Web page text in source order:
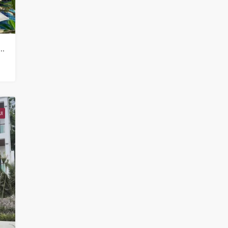
Samui in Chaweng Noi – HS0907